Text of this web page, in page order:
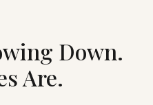
Down.
Are.